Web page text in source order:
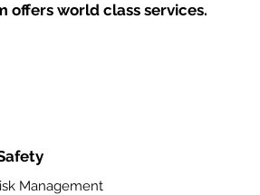
offers world class services.
Management